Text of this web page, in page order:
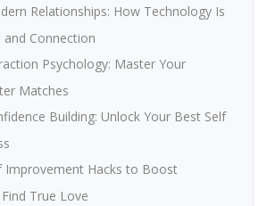
Relationships: How Technology Is
and Connection
Psychology: Master Your
Matches
Building: Unlock Your Best Self
Improvement Hacks to Boost
True Love